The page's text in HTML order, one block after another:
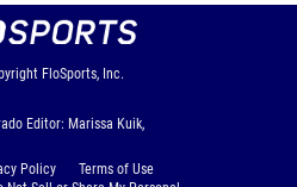
FloSports, Inc.
Editor: Marissa Kuik,
Policy
Terms of Use